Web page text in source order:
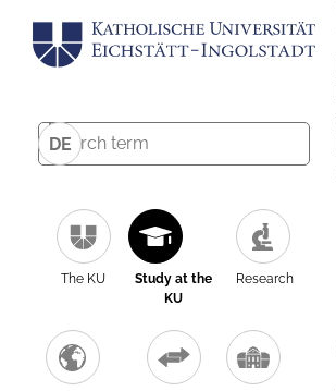
DE
The KU
Study at the
KU
Research